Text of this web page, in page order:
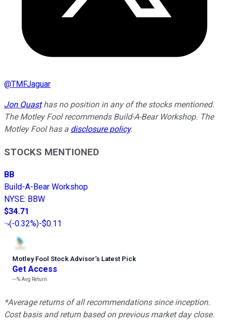
@TMFJaguar
Jon Quasthas no position in any of the stocks mentioned.
The Motley Fool recommends Build-A-Bear Workshop. The
Motley Fool has a disclosure policy.
STOCKS MENTIONED
BB
Build-A-Bear Workshop
NYSE: BBW
$34.71
(-0.32%)-$0.11
Motley Fool Stock Advisor’s Latest Pick
Get Access
---%Avg Return
*Average returns of all recommendations since inception.
Cost basis and return based on previous market day close.